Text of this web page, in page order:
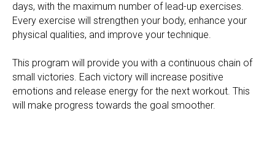
days, with the maximum number of lead-up exercises.
Every exercise will strengthen your body, enhance your
physical qualities, and improve your technique.
This program will provide you with a continuous chain of
small victories. Each victory will increase positive
emotions and release energy for the next workout. This
will make progress towards the goal smoother.